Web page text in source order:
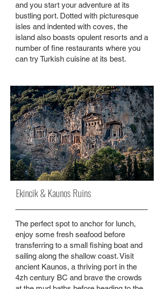
and you start your adventure at its
bustling port. Dotted with picturesque
isles and indented with coves, the
island also boasts opulent resorts and a
number of fine restaurants where you
can try Turkish cuisine at its best.
Ekincik & Kaunos Ruins
The perfect spot to anchor for lunch,
enjoy some fresh seafood before
transferring to a small fishing boat and
sailing along the shallow coast. Visit
ancient Kaunos, a thriving port in the
4zh century BC and brave the crowds